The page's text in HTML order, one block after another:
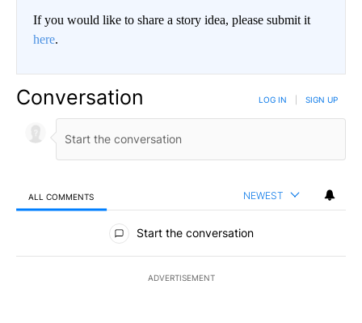
If you would like to share a story idea, please submit it
here.
Conversation LOG IN SIGN UP
ALL COMMENTS NEWEST
All Comments
Start the conversation
ADVERTISEMENT